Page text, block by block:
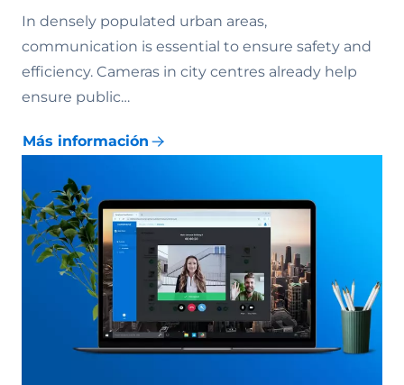
In densely populated urban areas,
communication is essential to ensure safety and
efficiency. Cameras in city centres already help
ensure public…
Más información